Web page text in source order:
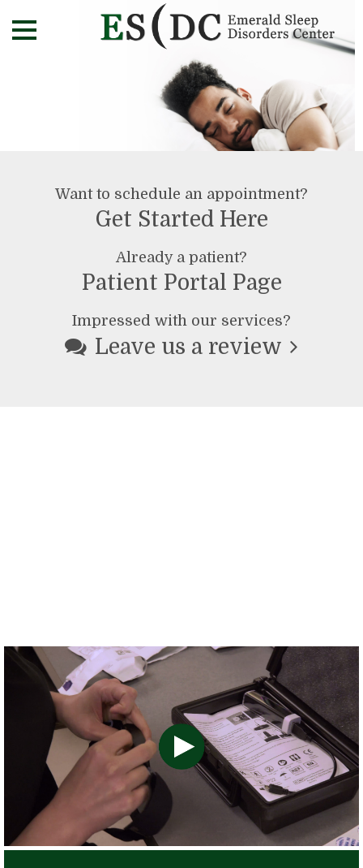
Want to schedule an appointment?
Get Started Here
Already a patient?
Patient Portal Page
Impressed with our services?
Leave us a review